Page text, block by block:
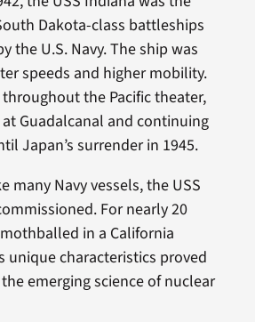
Dakota-class battleships
the U.S. Navy. The ship was
speeds and higher mobility.
the Pacific theater,
Guadalcanal and continuing
Japan’s surrender in 1945.
many Navy vessels, the USS
For nearly 20
in a California
unique characteristics proved
emerging science of nuclear